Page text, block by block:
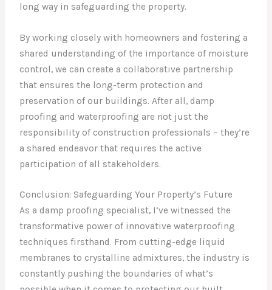
long way in safeguarding the property.
By working closely with homeowners and fostering a
shared understanding of the importance of moisture
control, we can create a collaborative partnership
that ensures the long-term protection and
preservation of our buildings. After all, damp
proofing and waterproofing are not just the
responsibility of construction professionals – they’re
a shared endeavor that requires the active
participation of all stakeholders.
Conclusion: Safeguarding Your Property’s Future
As a damp proofing specialist, I’ve witnessed the
transformative power of innovative waterproofing
techniques firsthand. From cutting-edge liquid
membranes to crystalline admixtures, the industry is
constantly pushing the boundaries of what’s